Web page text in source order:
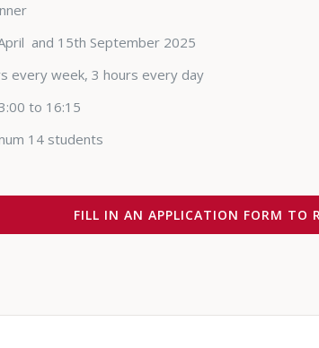
and 15th September 2025
every week, 3 hours every day
to 16:15
14 students
FILL IN AN APPLICATION FORM TO